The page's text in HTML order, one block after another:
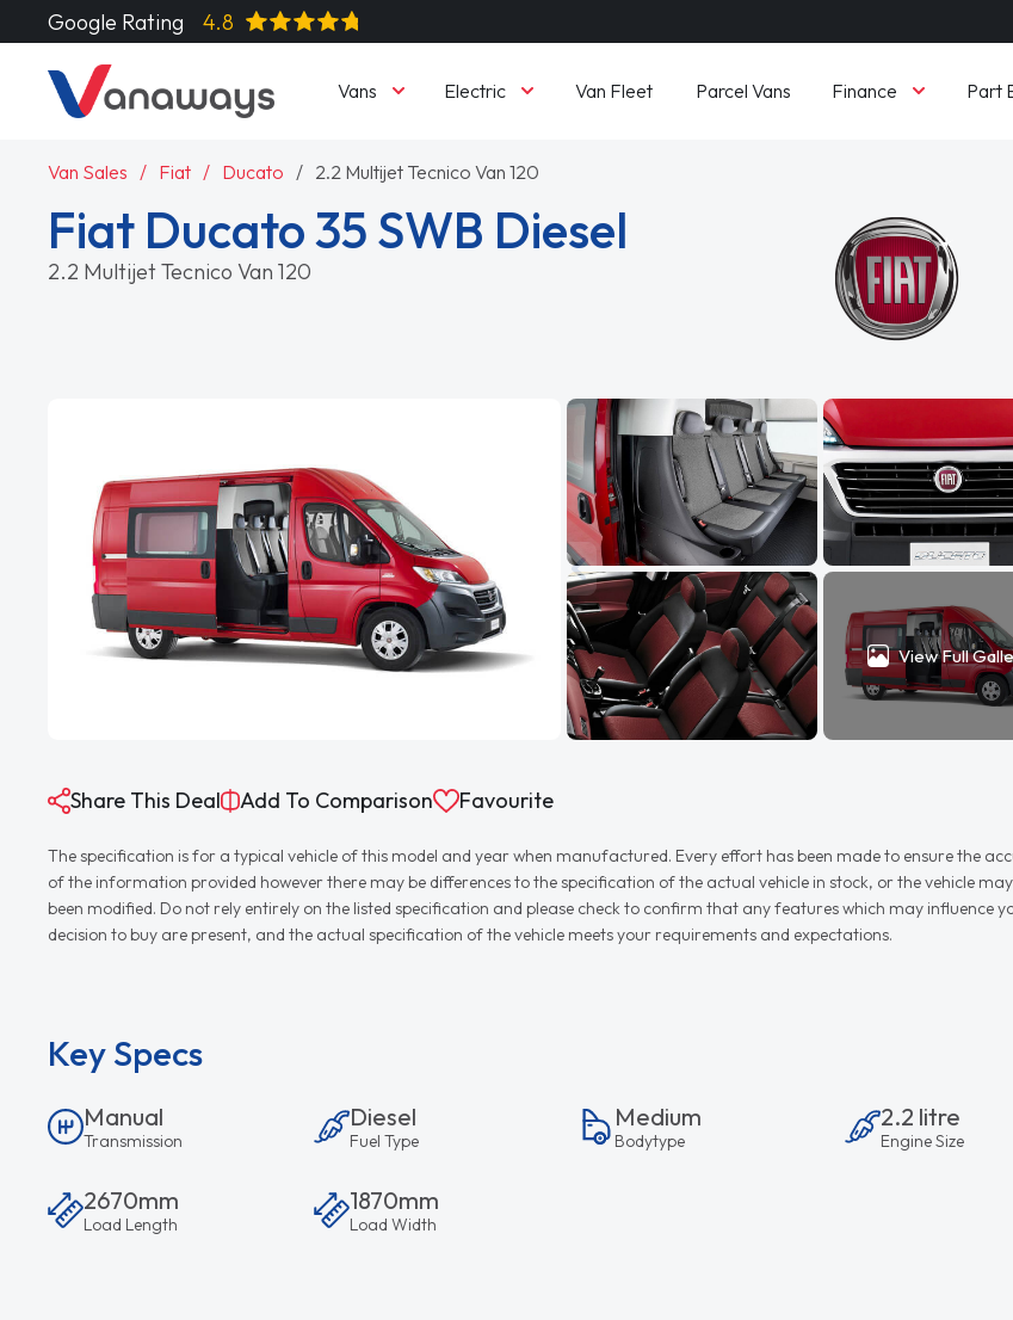
Google Rating 4.8
Vans Electric Van Fleet Parcel Vans Finance Part
Van Sales Fiat Ducato 2.2 Multijet Tecnico Van 120
Fiat Ducato 35 SWB Diesel
2.2 Multijet Tecnico Van 120
View Full
Share This Deal Add To Comparison Favourite
The specification is for a typical vehicle of this model and year when manufactured. Every effort has been made to ensure the
of the information provided however there may be differences to the specification of the actual vehicle in stock, or the vehicle
been modified. Do not rely entirely on the listed specification and please check to confirm that any features which may influence
decision to buy are present, and the actual specification of the vehicle meets your requirements and expectations.
Key Specs
Manual
Transmission
Diesel
Fuel Type
Medium
Bodytype
2.2 litre
Engine Size
2670mm
Load Length
1870mm
Load Width